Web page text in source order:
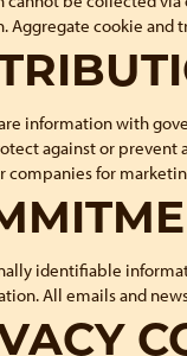
Aggregate cookie and
information with
against or prevent
companies for
identifiable
All emails and